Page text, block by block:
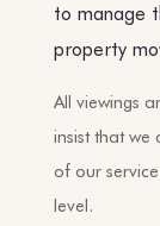
to manage
property
All viewings
insist that we
of our
level.